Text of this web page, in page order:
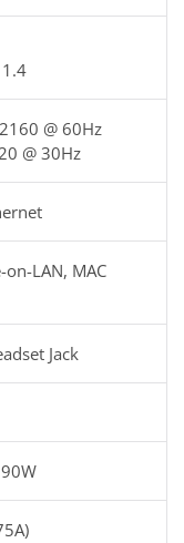
@ 60Hz
@ 30Hz
on-LAN, MAC
Jack